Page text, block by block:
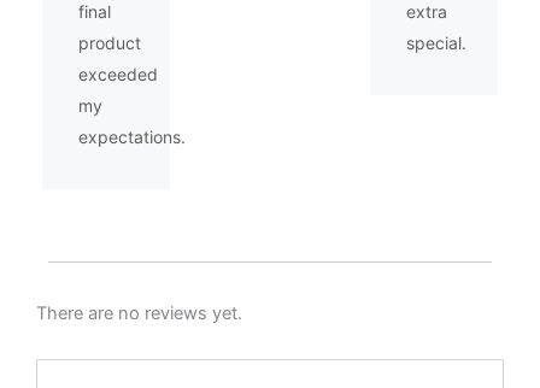
final
product
exceeded
my
expectations.
extra
special.
There are no reviews yet.